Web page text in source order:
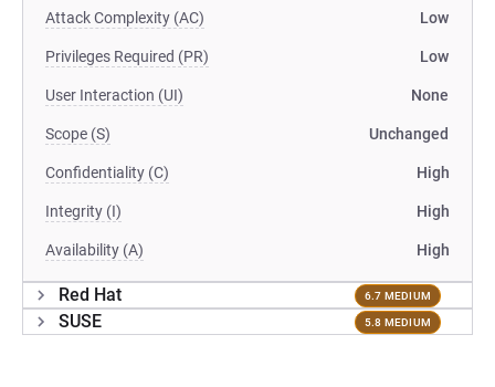
Attack Complexity (AC) Low
Privileges Required (PR) Low
User Interaction (UI) None
Scope (S) Unchanged
Confidentiality (C) High
Integrity (I) High
Availability (A) High
Red Hat 6.7 MEDIUM
SUSE 5.8 MEDIUM